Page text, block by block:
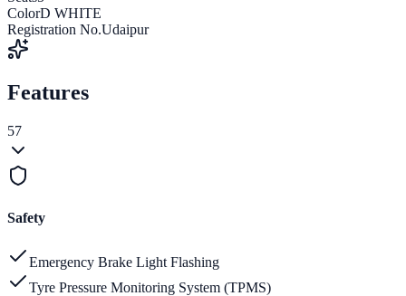
ColorD WHITE
Registration No.Udaipur
Features
57
Safety
Emergency Brake Light Flashing
Tyre Pressure Monitoring System (TPMS)